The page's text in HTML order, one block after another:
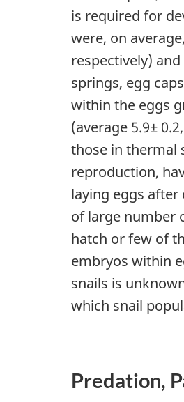
is required for
were, on
respectively)
springs, egg
within the eggs
(average 5.9±
those in thermal
reproduction,
laying eggs after
of large number
hatch or few of
embryos within
snails is
which snail
Predation,